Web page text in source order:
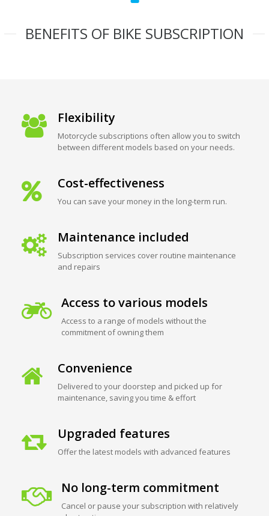
BENEFITS OF BIKE SUBSCRIPTION
Flexibility
Motorcycle subscriptions often allow you to switch
between different models based on your needs.
Cost-effectiveness
You can save your money in the long-term run.
Maintenance included
Subscription services cover routine maintenance
and repairs
Access to various models
Access to a range of models without the
commitment of owning them
Convenience
Delivered to your doorstep and picked up for
maintenance, saving you time & effort
Upgraded features
Offer the latest models with advanced features
No long-term commitment
Cancel or pause your subscription with relatively